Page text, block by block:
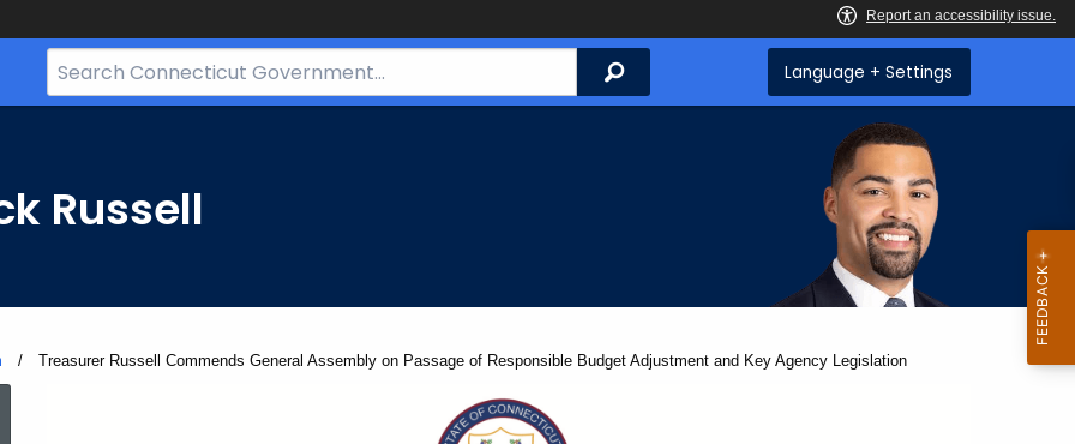
Search
Bar
Search Language + Settings
Russell
Current:
Treasurer Russell Commends General Assembly on Passage of Responsible Budget Adjustment and Key Agency Legislation